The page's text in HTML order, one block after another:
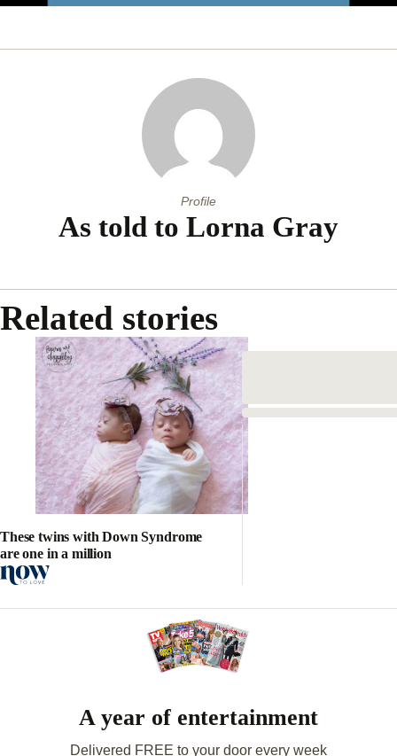
minute,
Profile
As told to Lorna Gray
Related stories
These twins with Down Syndrome
are one in a million
A year of entertainment
Delivered FREE to your door every week